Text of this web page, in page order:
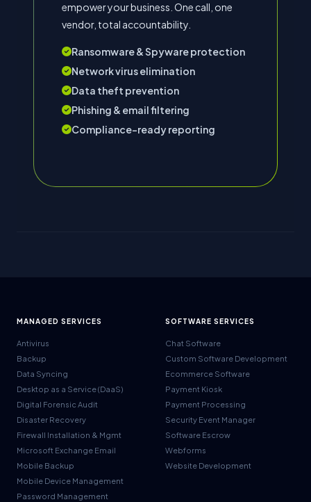
empower your business. One call, one
vendor, total accountability.
Ransomware & Spyware protection
Network virus elimination
Data theft prevention
Phishing & email filtering
Compliance-ready reporting
MANAGED SERVICES
Antivirus
Backup
Data Syncing
Desktop as a Service (DaaS)
Digital Forensic Audit
Disaster Recovery
Firewall Installation & Mgmt
Microsoft Exchange Email
Mobile Backup
Mobile Device Management
Password Management
SOFTWARE SERVICES
Chat Software
Custom Software Development
Ecommerce Software
Payment Kiosk
Payment Processing
Security Event Manager
Software Escrow
Webforms
Website Development